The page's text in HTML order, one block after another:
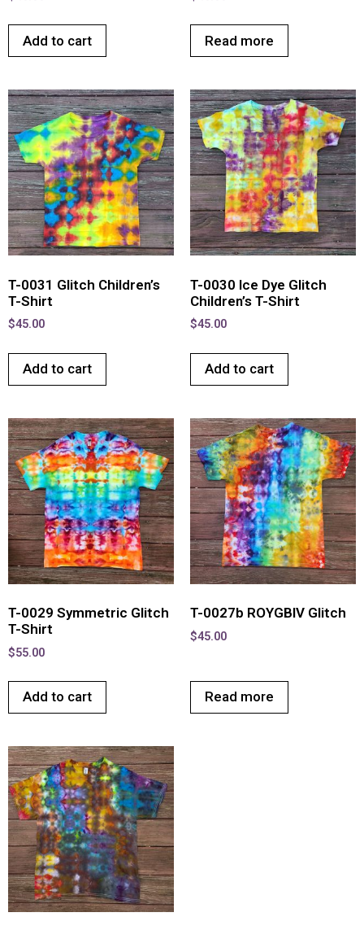
Add to cart Read more
T-0031 Glitch Children’s
T-Shirt
$45.00
Add to cart
T-0030 Ice Dye Glitch
Children’s T-Shirt
$45.00
Add to cart
T-0029 Symmetric Glitch
T-Shirt
$55.00
Add to cart
T-0027b ROYGBIV Glitch
$45.00
Read more